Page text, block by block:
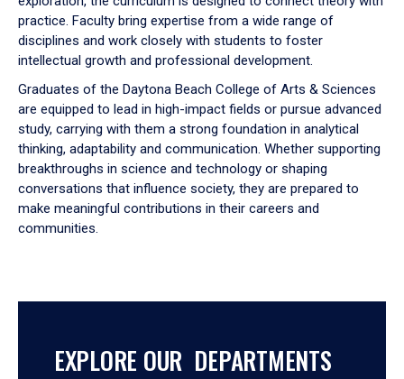
practice. Faculty bring expertise from a wide range of
disciplines and work closely with students to foster
intellectual growth and professional development.
Graduates of the Daytona Beach College of Arts & Sciences
are equipped to lead in high-impact fields or pursue advanced
study, carrying with them a strong foundation in analytical
thinking, adaptability and communication. Whether supporting
breakthroughs in science and technology or shaping
conversations that influence society, they are prepared to
make meaningful contributions in their careers and
communities.
EXPLORE OUR DEPARTMENTS